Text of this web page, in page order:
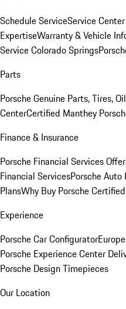
Schedule ServiceService Center
ExpertiseWarranty & Vehicle
Service Colorado Springs
Parts
Porsche Genuine Parts, Tires, Oil
CenterCertified Manthey
Finance & Insurance
Porsche Financial Services
Financial ServicesPorsche Auto
PlansWhy Buy Porsche
Experience
Porsche Car Configurator
Porsche Experience Center
Porsche Design Timepieces
Our Location